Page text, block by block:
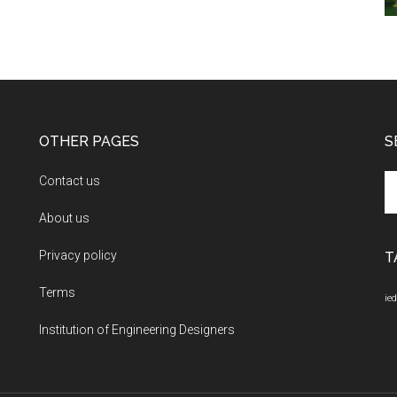
OTHER PAGES
Contact us
About us
Privacy policy
Terms
Institution of Engineering Designers
ied